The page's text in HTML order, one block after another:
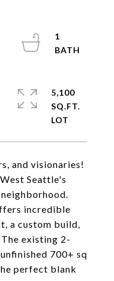
and visionaries!
Seattle's
incredible
a custom build,
existing 2-
700+ sq
perfect blank
1
5,100
SQ.FT.